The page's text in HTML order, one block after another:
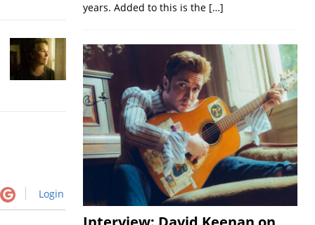
Login
years. Added to this is the […]